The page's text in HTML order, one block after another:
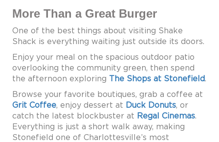
More Than a Great Burger
One of the best things about visiting Shake
Shack is everything waiting just outside its doors.
Enjoy your meal on the spacious outdoor patio
overlooking the community green, then spend
the afternoon exploring The Shops at Stonefield.
Browse your favorite boutiques, grab a coffee at
Grit Coffee, enjoy dessert at Duck Donuts, or
catch the latest blockbuster at Regal Cinemas.
Everything is just a short walk away, making
Stonefield one of Charlottesville’s most